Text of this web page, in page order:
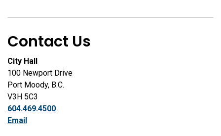
Contact Us
City Hall
100 Newport Drive
Port Moody, B.C.
V3H 5C3
604.469.4500
Email